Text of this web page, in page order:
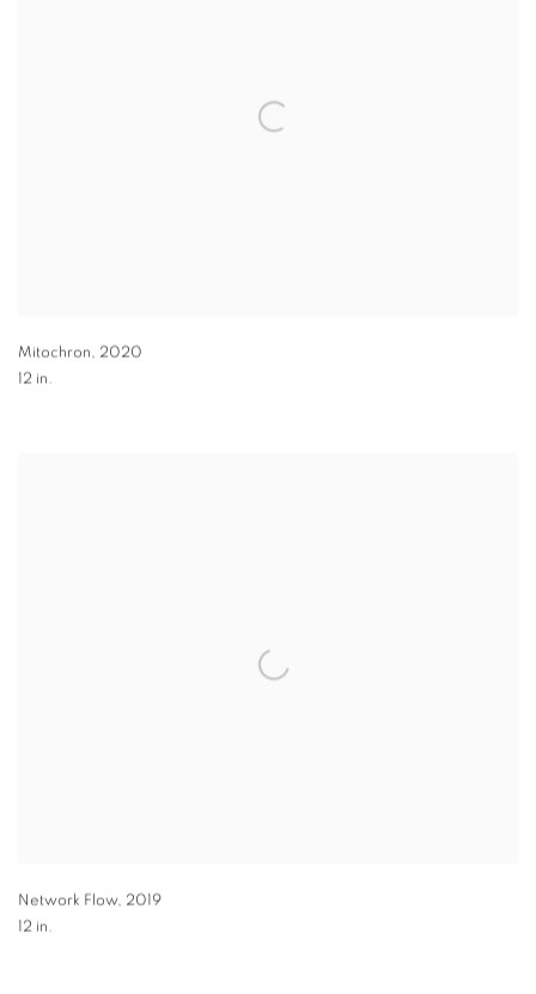
Mitochron, 2020
12 in.
Network Flow, 2019
12 in.